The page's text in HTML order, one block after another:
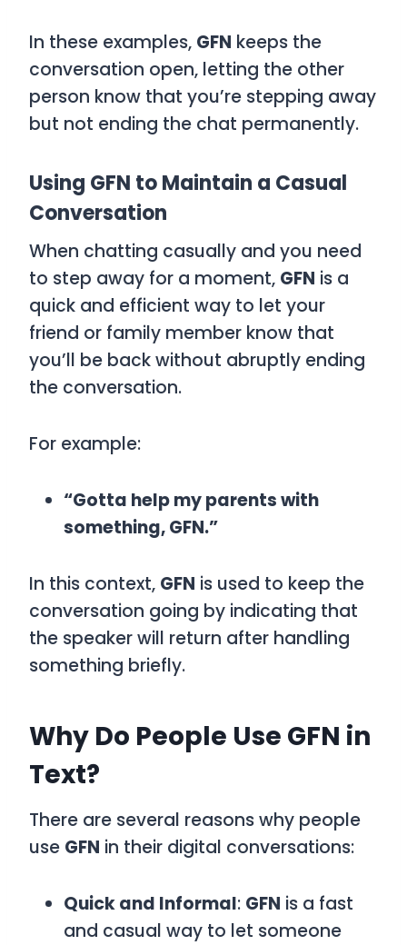
In these examples, GFN keeps the
conversation open, letting the other
person know that you’re stepping away
but not ending the chat permanently.
Using GFN to Maintain a Casual
Conversation
When chatting casually and you need
to step away for a moment, GFN is a
quick and efficient way to let your
friend or family member know that
you’ll be back without abruptly ending
the conversation.
For example:
“Gotta help my parents with
something, GFN.”
In this context, GFN is used to keep the
conversation going by indicating that
the speaker will return after handling
something briefly.
Why Do People Use GFN in
Text?
There are several reasons why people
use GFN in their digital conversations:
Quick and Informal: GFN is a fast
and casual way to let someone